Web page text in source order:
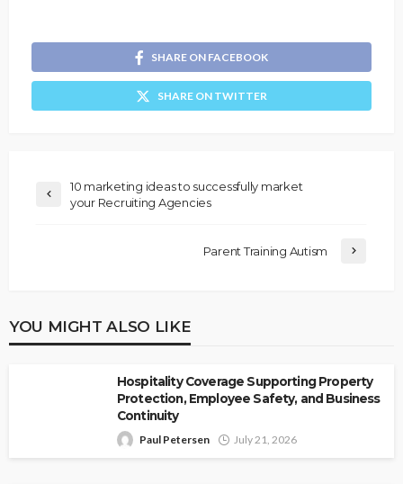
SHARE ON FACEBOOK
SHARE ON TWITTER
10 marketing ideas to successfully market
your Recruiting Agencies
Parent Training Autism
YOU MIGHT ALSO LIKE
Hospitality Coverage Supporting Property
Protection, Employee Safety, and Business
Continuity
Paul Petersen July 21, 2026